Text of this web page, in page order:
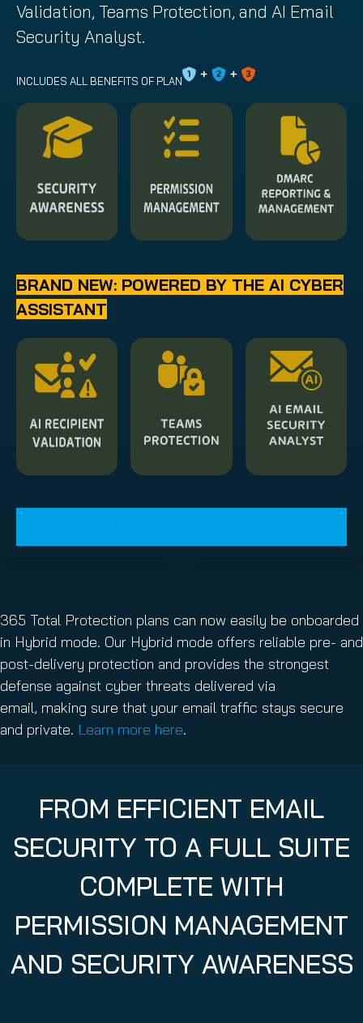
Validation, Teams Protection, and AI Email
Security Analyst.
INCLUDES ALL BENEFITS OF PLAN
BRAND NEW: POWERED BY THE AI CYBER
ASSISTANT
365 Total Protection plans can now easily be onboarded
in Hybrid mode. Our Hybrid mode offers reliable pre- and
post-delivery protection and provides the strongest
defense against cyber threats delivered via
email, making sure that your email traffic stays secure
and private. Learn more here.
FROM EFFICIENT EMAIL
SECURITY TO A FULL SUITE
COMPLETE WITH
PERMISSION MANAGEMENT
AND SECURITY AWARENESS